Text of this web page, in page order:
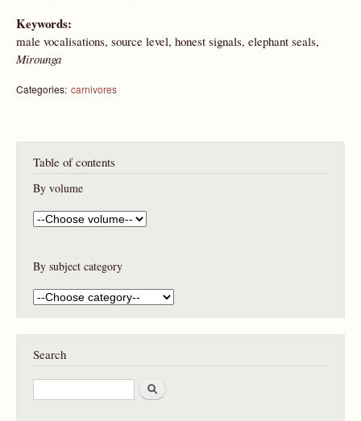
Keywords:
male vocalisations, source level, honest signals, elephant seals,
Mirounga
Categories: carnivores
Table of contents
By volume
By subject category
Search
S
e